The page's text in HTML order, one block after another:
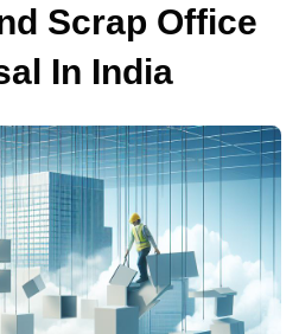
Scrap Office
In India